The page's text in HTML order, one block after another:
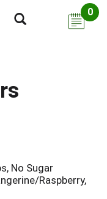
0
No Sugar
Raspberry,